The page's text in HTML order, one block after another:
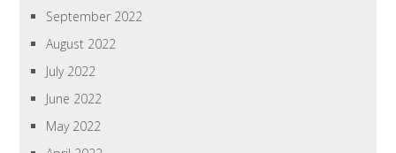
September 2022
August 2022
July 2022
June 2022
May 2022